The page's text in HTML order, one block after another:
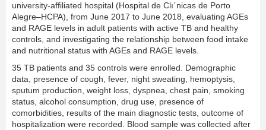
university-affiliated hospital (Hospital de Clı´nicas de Porto
Alegre–HCPA), from June 2017 to June 2018, evaluating AGEs
and RAGE levels in adult patients with active TB and healthy
controls, and investigating the relationship between food intake
and nutritional status with AGEs and RAGE levels.
35 TB patients and 35 controls were enrolled. Demographic
data, presence of cough, fever, night sweating, hemoptysis,
sputum production, weight loss, dyspnea, chest pain, smoking
status, alcohol consumption, drug use, presence of
comorbidities, results of the main diagnostic tests, outcome of
hospitalization were recorded. Blood sample was collected after